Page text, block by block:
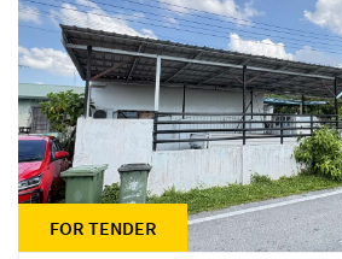
FOR TENDER